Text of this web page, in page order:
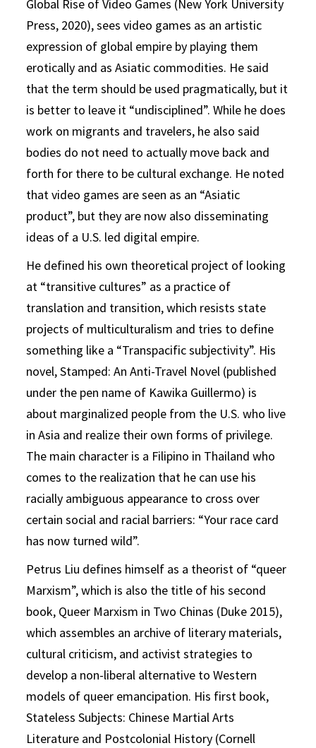
Global Rise of Video Games (New York University
Press, 2020), sees video games as an artistic
expression of global empire by playing them
erotically and as Asiatic commodities. He said
that the term should be used pragmatically, but it
is better to leave it “undisciplined”. While he does
work on migrants and travelers, he also said
bodies do not need to actually move back and
forth for there to be cultural exchange. He noted
that video games are seen as an “Asiatic
product”, but they are now also disseminating
ideas of a U.S. led digital empire.
He defined his own theoretical project of looking
at “transitive cultures” as a practice of
translation and transition, which resists state
projects of multiculturalism and tries to define
something like a “Transpacific subjectivity”. His
novel, Stamped: An Anti-Travel Novel (published
under the pen name of Kawika Guillermo) is
about marginalized people from the U.S. who live
in Asia and realize their own forms of privilege.
The main character is a Filipino in Thailand who
comes to the realization that he can use his
racially ambiguous appearance to cross over
certain social and racial barriers: “Your race card
has now turned wild”.
Petrus Liu defines himself as a theorist of “queer
Marxism”, which is also the title of his second
book, Queer Marxism in Two Chinas (Duke 2015),
which assembles an archive of literary materials,
cultural criticism, and activist strategies to
develop a non-liberal alternative to Western
models of queer emancipation. His first book,
Stateless Subjects: Chinese Martial Arts
Literature and Postcolonial History (Cornell